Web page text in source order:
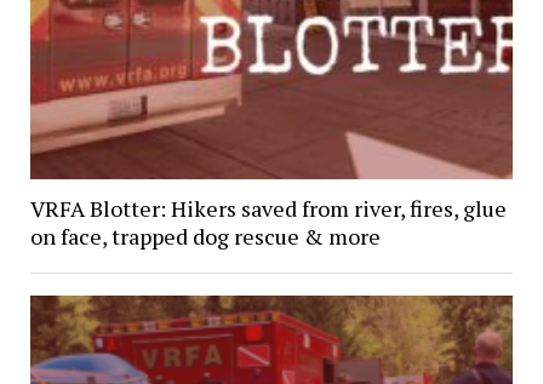
VRFA Blotter: Hikers saved from river, fires, glue
on face, trapped dog rescue & more